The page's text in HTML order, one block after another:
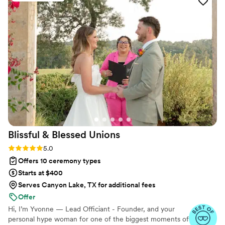
continents, we help couples create a moment that’s both deeply
personal and fully legal, all while honoring the belief that
everyone deserves the right to marry the person they love.
Blissful & Blessed Unions
Rating: 5.0 (85 reviews)
5.0
Offers 10 ceremony types
Starts at $400
Serves Canyon Lake, TX for additional fees
Offer
Hi, I’m Yvonne — Lead Officiant - Founder, and your
personal hype woman for one of the biggest moments of